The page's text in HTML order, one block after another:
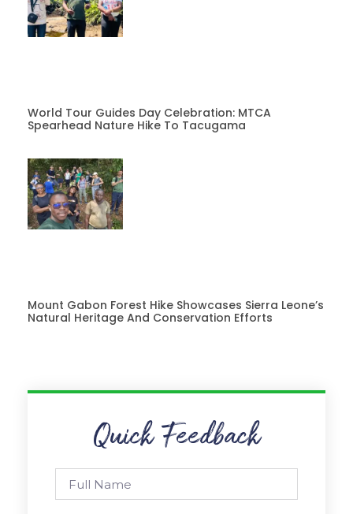
World Tour Guides Day Celebration: MTCA
Spearhead Nature Hike To Tacugama
Mount Gabon Forest Hike Showcases Sierra Leone’s
Natural Heritage And Conservation Efforts
Quick Feedback